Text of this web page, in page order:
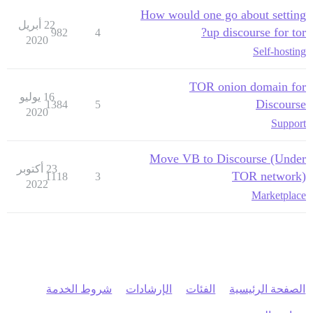
How would one go about setting
up discourse for tor?
Self-hosting
4
982
22 أبريل
2020
TOR onion domain for
Discourse
Support
5
1384
16 يوليو
2020
Move VB to Discourse (Under
TOR network)
Marketplace
3
1118
23 أكتوبر
2022
الصفحة الرئيسية الفئات الإرشادات شروط الخدمة